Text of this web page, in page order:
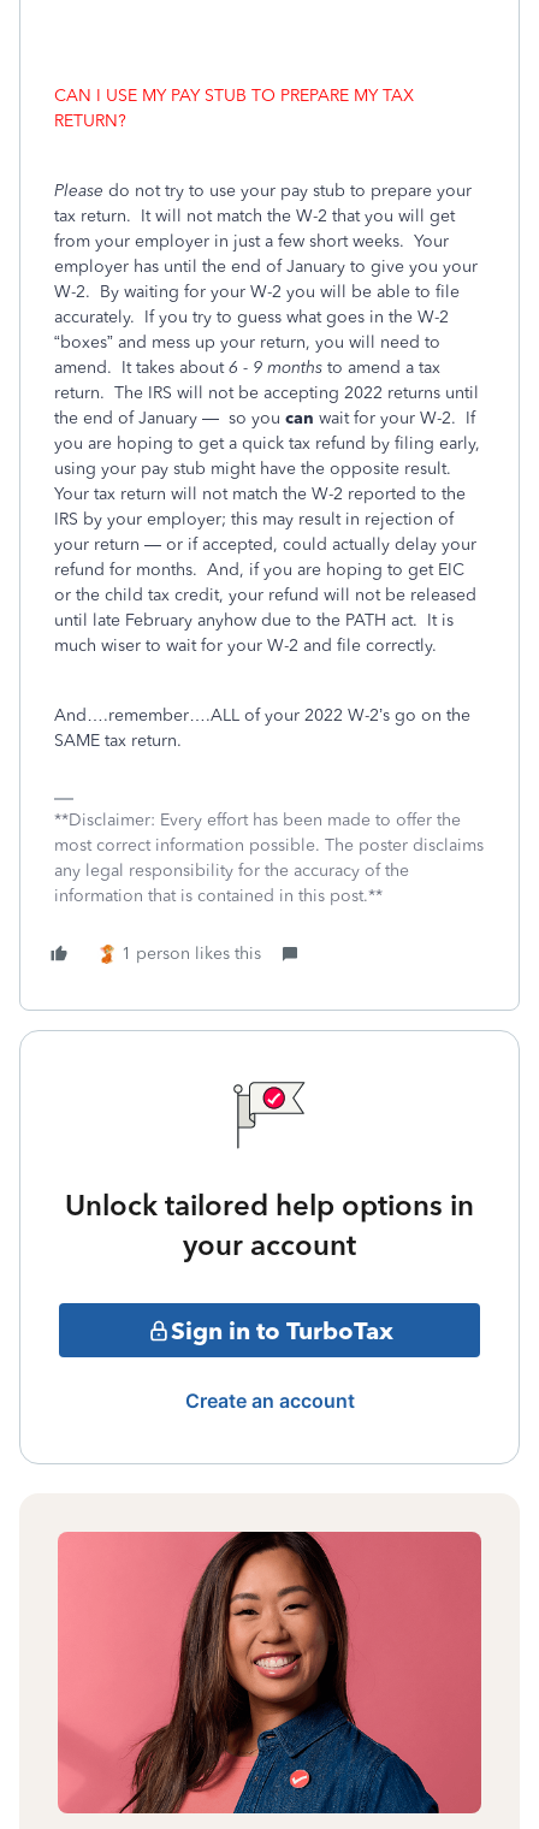
CAN I USE MY PAY STUB TO PREPARE MY TAX
RETURN?
Please do not try to use your pay stub to prepare your
tax return. It will not match the W-2 that you will get
from your employer in just a few short weeks. Your
employer has until the end of January to give you your
W-2. By waiting for your W-2 you will be able to file
accurately. If you try to guess what goes in the W-2
“boxes” and mess up your return, you will need to
amend. It takes about6 - 9 months to amend a tax
return. The IRS will not be accepting 2022 returns until
the end of January — so you can wait for your W-2. If
you are hoping to get a quick tax refund by filing early,
using your pay stub might have the opposite result.
Your tax return will not match the W-2 reported to the
IRS by your employer; this may result in rejection of
your return — or if accepted, could actually delay your
refund for months. And, if you are hoping to get EIC
or the child tax credit, your refund will not be released
until late February anyhow due to the PATH act. It is
much wiser to wait for your W-2 and file correctly.
And….remember….ALL of your 2022 W-2’s go on the
SAME tax return.
**Disclaimer: Every effort has been made to offer the
most correct information possible. The poster disclaims
any legal responsibility for the accuracy of the
information that is contained in this post.**
1 person likes this
Unlock tailored help options in
your account
Sign in to TurboTax
Create an account